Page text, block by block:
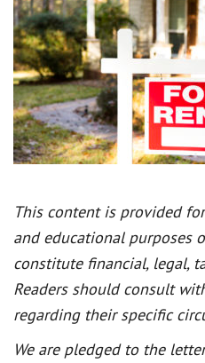
This content is provided
and educational purposes
constitute financial, legal,
Readers should consult
regarding their specific
We are pledged to the